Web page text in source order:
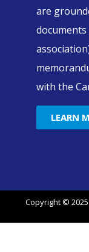
are
with the
LEARN
Copyright ©